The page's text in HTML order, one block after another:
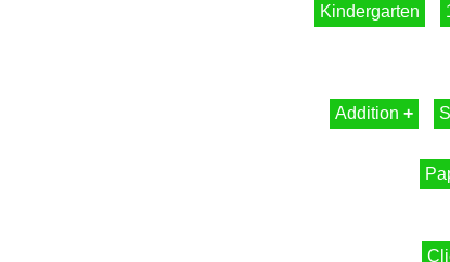
Kindergarten
Addition +